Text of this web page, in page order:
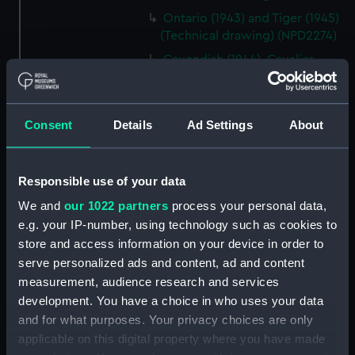
Consent Details Ad Settings About
Responsible use of your data
We and our 1022 partners process your personal data,
e.g. your IP-number, using technology such as cookies to
store and access information on your device in order to
serve personalized ads and content, ad and content
measurement, audience research and services
development. You have a choice in who uses your data
and for what purposes. Your privacy choices are only
applicable on this digital property where you have made
Ontario (1943) and Tiger (1945)
(Technical drawing) (NPD2274)
Cavendish (1944), Cavalier
(1944), Carysfort (1944), Caprice
(1943) and Cambrian (1943)
Cavendish (1944), Cavalier
(Technical drawing) (NPD2276)
Cavendish (1944), Cavalier
(1944), Carysfort (1944), Caprice
(1943) and Cambrian (1943)
(Technical drawing) (NPD2277)
Cavendish (1944) (Technical
drawing) (NPD2278)
Algerian (1924) (Technical
drawing) (NPD2279)